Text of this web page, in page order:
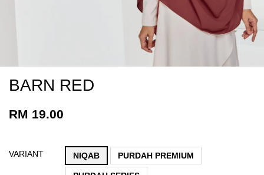
BARN RED
RM 19.00
VARIANT NIQAB PURDAH PREMIUM